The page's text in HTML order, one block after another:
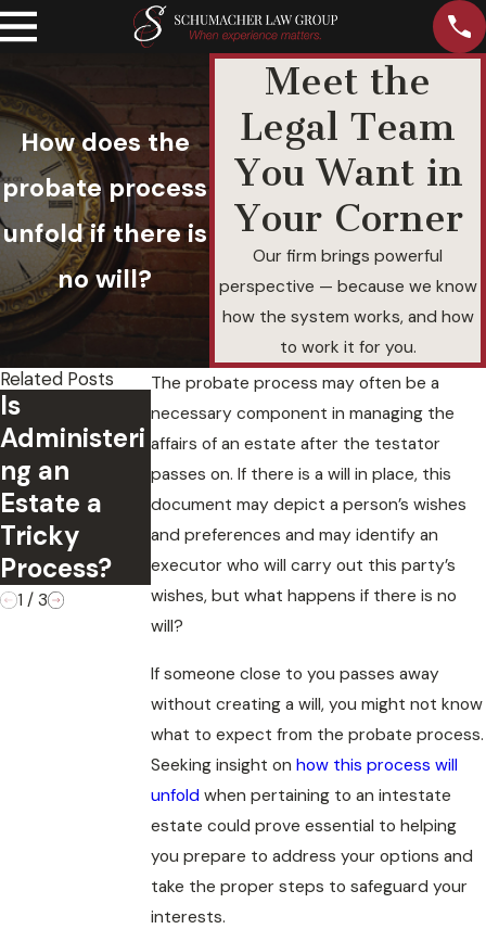
How does the
probate process
unfold if there is
no will?
Meet the
Legal Team
You Want in
Your Corner
Our firm brings powerful
perspective — because we know
how the system works, and how
to work it for you.
The probate process may often be a
necessary component in managing the
affairs of an estate after the testator
passes on. If there is a will in place, this
document may depict a person’s wishes
and preferences and may identify an
executor who will carry out this party’s
wishes, but what happens if there is no
will?
If someone close to you passes away
without creating a will, you might not know
what to expect from the probate process.
Seeking insight on how this process will
unfold when pertaining to an intestate
estate could prove essential to helping
you prepare to address your options and
take the proper steps to safeguard your
interests.
Related Posts
Is
Administeri
ng an
Estate a
Tricky
Process?
3 Times
Family
Members
May
Contest a
Will
When
Should You
Update
Your Estate
Plan?
1 / 3